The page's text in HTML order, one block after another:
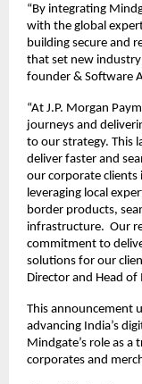
“By integrating
with the global
building secure and
that set new
founder & Software
“At J.P. Morgan
journeys and
to our strategy. This
deliver faster and
our corporate clients
leveraging local
border products,
infrastructure. Our
commitment to
solutions for our
Director and Head of
This announcement
advancing India’s
Mindgate’s role as
corporates and